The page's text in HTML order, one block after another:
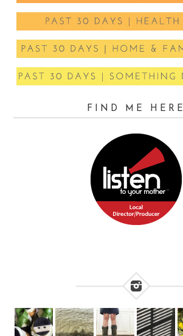
FIND ME HERE